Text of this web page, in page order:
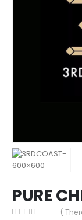
PURE
(